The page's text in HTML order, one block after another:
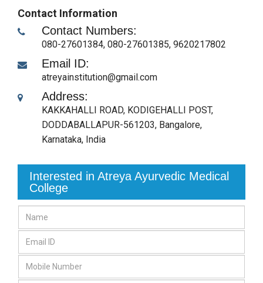
Contact Information
Contact Numbers:
080-27601384, 080-27601385, 9620217802
Email ID:
atreyainstitution@gmail.com
Address:
KAKKAHALLI ROAD, KODIGEHALLI POST,
DODDABALLAPUR-561203, Bangalore,
Karnataka, India
Interested in Atreya Ayurvedic Medical
College